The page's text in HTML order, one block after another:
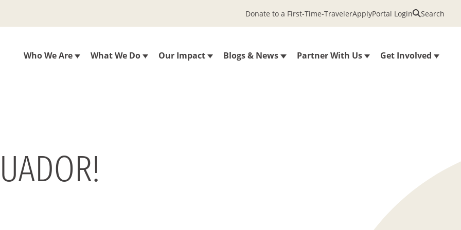
Who We Are What We Do Our Impact Blogs & News Partner With Us Get Involved
Donate to a First-Time-TravelerApplyPortal Login Search